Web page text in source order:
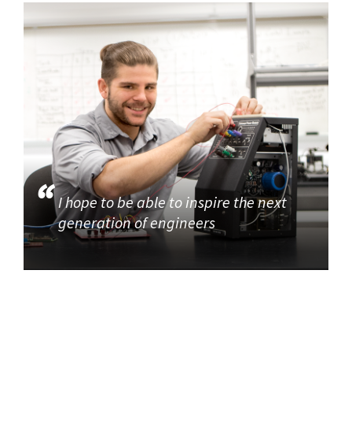
I hope to be able to inspire the next
generation of engineers